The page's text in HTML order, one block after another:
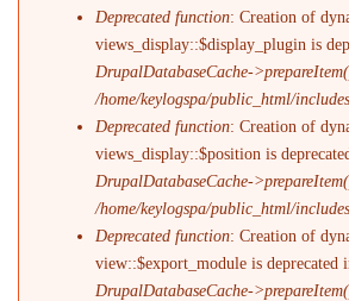
Deprecated function: Creation of
views_display::$display_plugin is
DrupalDatabaseCache-
/home/keylogspa/public_html/
Deprecated function: Creation of
views_display::$position is
DrupalDatabaseCache-
/home/keylogspa/public_html/
Deprecated function: Creation of
view::$export_module is deprecated
DrupalDatabaseCache-